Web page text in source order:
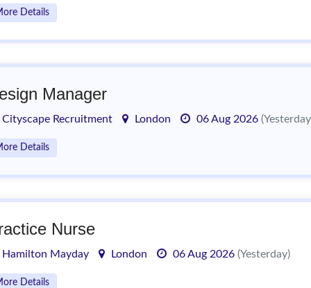
Details
Manager
Cityscape Recruitment London 06 Aug 2026
Details
Nurse
Hamilton Mayday London 06 Aug 2026 (Yesterday)
Details